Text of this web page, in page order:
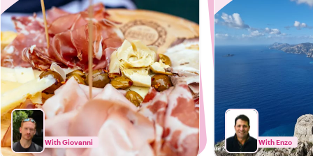
With Giovanni With Enzo